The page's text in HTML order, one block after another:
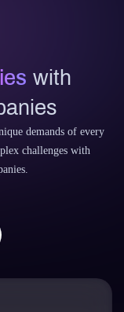
with
demands of every
challenges with